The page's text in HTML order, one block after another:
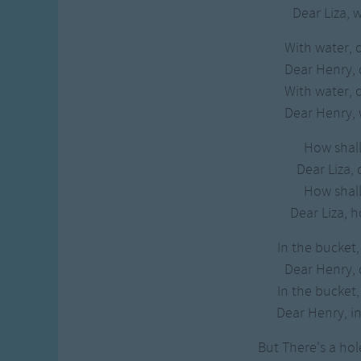
Dear Liza,
With water,
Dear
With water,
Dear
How
Dear Liza,
How
Dear Liza,
In the
Dear
In the
Dear Henry,
But There's a